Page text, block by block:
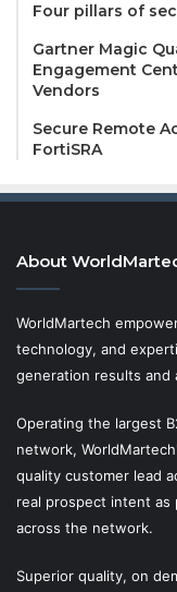
Four pillars of
Gartner Magic
Engagement
Vendors
Secure Remote
FortiSRA
About
WorldMartech
technology, and
generation results and
Operating the largest
network,
quality customer lead
real prospect intent
across the network.
Superior quality, on